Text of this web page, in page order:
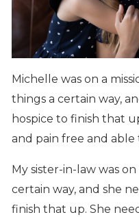
Michelle was on a
things a certain way,
hospice to finish that
and pain free and able
My sister-in-law was
certain way, and she
finish that up. She